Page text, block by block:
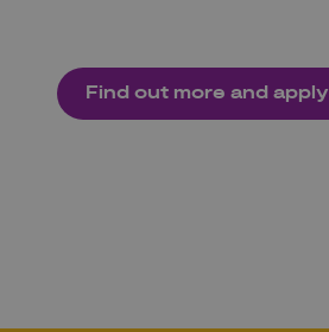
Find out more and apply